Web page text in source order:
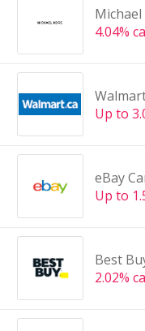
Michael
4.04%
Up to
eBay
Up to
Best
2.02%